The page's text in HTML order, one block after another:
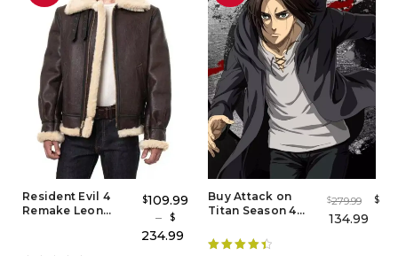
Resident Evil 4
Remake Leon
$109.99
–
$
234.99
Buy Attack on
Titan Season 4
$279.99 $
134.99